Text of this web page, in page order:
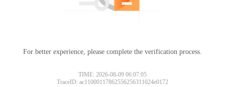
For better experience, please complete the verification process.
TIME: 2026-08-09 06:07:05
TraceID: ac11000117862556256311024e0172